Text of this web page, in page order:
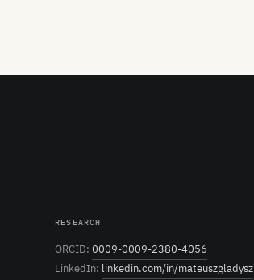
RESEARCH
ORCID: 0009-0009-2380-4056
LinkedIn: linkedin.com/in/mateuszgladysz